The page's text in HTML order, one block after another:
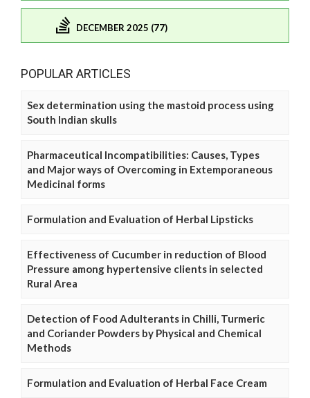
DECEMBER 2025 (77)
POPULAR ARTICLES
Sex determination using the mastoid process using
South Indian skulls
Pharmaceutical Incompatibilities: Causes, Types
and Major ways of Overcoming in Extemporaneous
Medicinal forms
Formulation and Evaluation of Herbal Lipsticks
Effectiveness of Cucumber in reduction of Blood
Pressure among hypertensive clients in selected
Rural Area
Detection of Food Adulterants in Chilli, Turmeric
and Coriander Powders by Physical and Chemical
Methods
Formulation and Evaluation of Herbal Face Cream